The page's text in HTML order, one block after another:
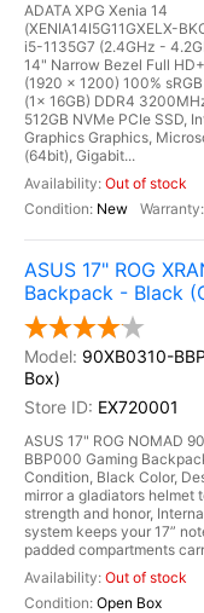
ADATA XPG Xenia 14
(XENIA14I5G11GXELX-
i5-1135G7 (2.4GHz -
14" Narrow Bezel Full
(1920 x 1200) 100%
(1x 16GB) DDR4
512GB NVMe PCIe SSD,
Graphics Graphics,
(64bit), Gigabit...
Out of stock
New
ASUS 17" ROG
Backpack - Black
90XB0310-
Box)
EX720001
ASUS 17" ROG NOMAD
BBP000 Gaming
Condition, Black Color,
mirror a gladiators helmet
strength and honor,
system keeps your 17”
padded compartments
Out of stock
Open Box